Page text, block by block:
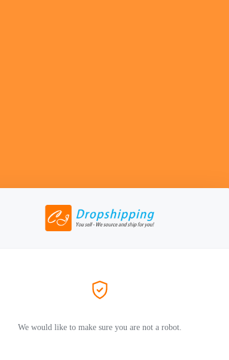
We would like to make sure you are not a robot.